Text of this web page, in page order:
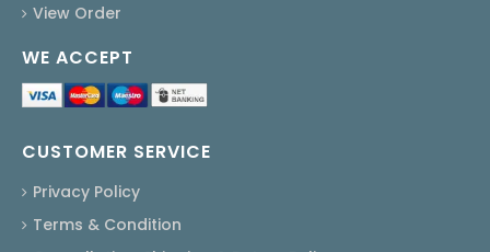
View Order
WE ACCEPT
CUSTOMER SERVICE
Privacy Policy
Terms & Condition